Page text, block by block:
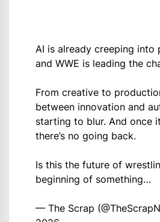
AI is already creeping into
and WWE is leading the
From creative to
between innovation and
starting to blur. And once
there’s no going back.
Is this the future of
beginning of something…
— The Scrap